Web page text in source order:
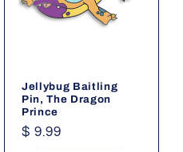
Jellybug Baitling
Pin, The Dragon
Prince
Regular
$ 9.99